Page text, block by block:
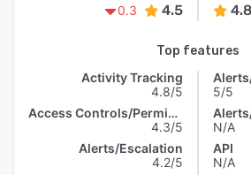
0.3
4.5 4.8
Top features
Activity Tracking
4.8/5
Access Controls/Permissions
4.3/5
Alerts/Escalation
4.2/5
5/5
N/A
API
N/A